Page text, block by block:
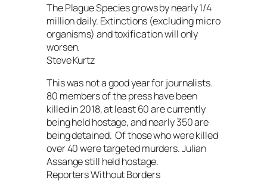
The Plague Species grows by nearly 1/4
million daily. Extinctions (excluding micro
organisms) and toxification will only
worsen.
Steve Kurtz
This was not a good year for journalists.
80 members of the press have been
killed in 2018, at least 60 are currently
being held hostage, and nearly 350 are
being detained. Of those who were killed
over 40 were targeted murders. Julian
Assange still held hostage.
Reporters Without Borders